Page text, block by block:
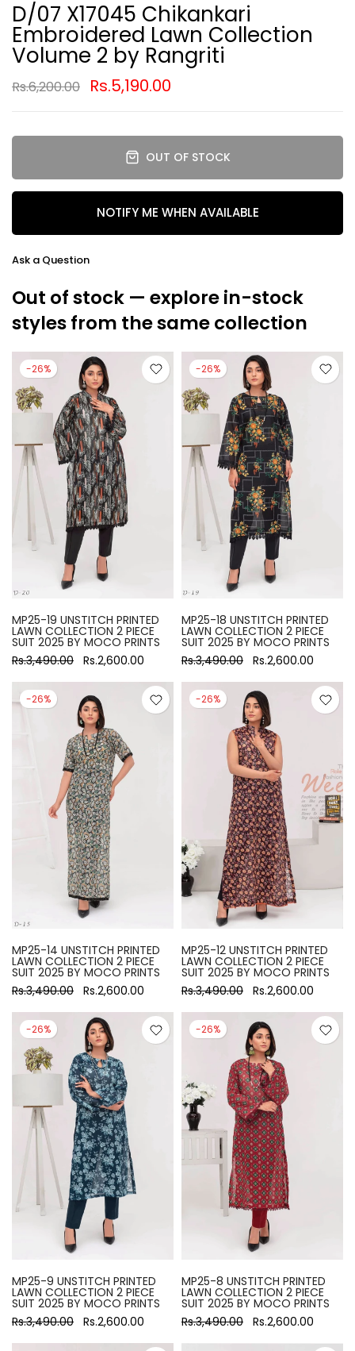
D/07 X17045 Chikankari
Embroidered Lawn Collection
Volume 2 by Rangriti
Rs.6,200.00 Rs.5,190.00
OUT OF STOCK
NOTIFY ME WHEN AVAILABLE
Ask a Question
Out of stock — explore in-stock
styles from the same collection
-26%
MP25-19 UNSTITCH PRINTED
LAWN COLLECTION 2 PIECE
SUIT 2025 BY MOCO PRINTS
Rs.3,490.00 Rs.2,600.00
-26%
MP25-18 UNSTITCH PRINTED
LAWN COLLECTION 2 PIECE
SUIT 2025 BY MOCO PRINTS
Rs.3,490.00 Rs.2,600.00
-26%
MP25-14 UNSTITCH PRINTED
LAWN COLLECTION 2 PIECE
SUIT 2025 BY MOCO PRINTS
Rs.3,490.00 Rs.2,600.00
-26%
MP25-12 UNSTITCH PRINTED
LAWN COLLECTION 2 PIECE
SUIT 2025 BY MOCO PRINTS
Rs.3,490.00 Rs.2,600.00
-26%
MP25-9 UNSTITCH PRINTED
LAWN COLLECTION 2 PIECE
SUIT 2025 BY MOCO PRINTS
Rs.3,490.00 Rs.2,600.00
-26%
MP25-8 UNSTITCH PRINTED
LAWN COLLECTION 2 PIECE
SUIT 2025 BY MOCO PRINTS
Rs.3,490.00 Rs.2,600.00